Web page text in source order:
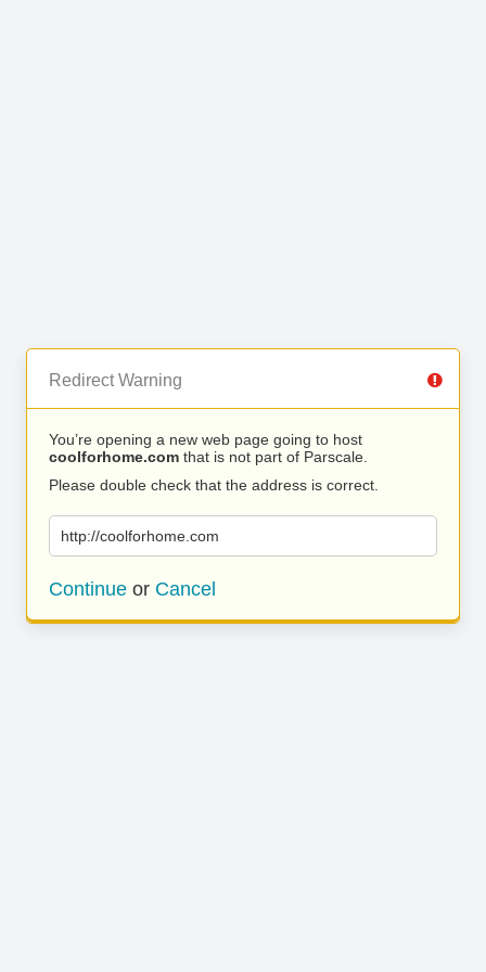
Redirect Warning
You’re opening a new web page going to host
coolforhome.com that is not part of Parscale.
Please double check that the address is correct.
http://coolforhome.com
Continue or Cancel